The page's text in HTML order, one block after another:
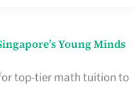
Young Minds
top-tier math tuition to